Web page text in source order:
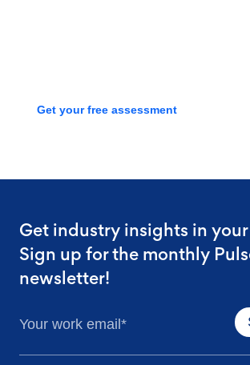
Get your free assessment
Get industry insights in
Sign up for the monthly
newsletter!